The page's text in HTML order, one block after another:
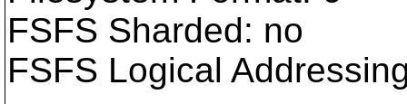
FSFS Sharded: no
FSFS Logical